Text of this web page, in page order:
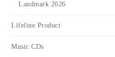
Landmark 2026
Lifeline Product
Music CDs